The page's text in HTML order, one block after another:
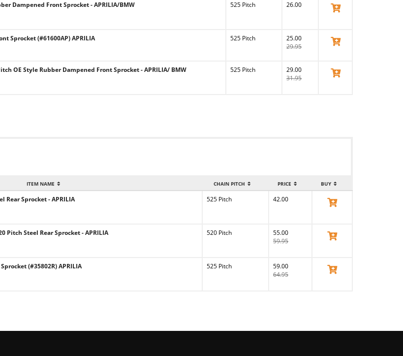
Dampened Front Sprocket - APRILIA/BMW 525 Pitch 26.00 View Product
Sprocket (#61600AP) APRILIA 525 Pitch
25.00
29.95
View Product
OE Style Rubber Dampened Front Sprocket - APRILIA/ BMW 525 Pitch
29.00
31.95
View Product
ITEM NAME CHAIN PITCH PRICE BUY
Rear Sprocket - APRILIA 525 Pitch 42.00 View Product
Pitch Steel Rear Sprocket - APRILIA 520 Pitch
55.00
59.95
View Product
(#35802R) APRILIA 525 Pitch
59.00
64.95
View Product